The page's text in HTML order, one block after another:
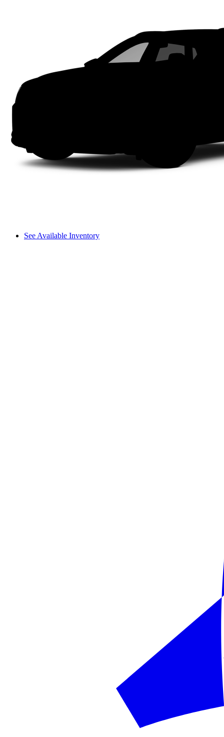
See Available Inventory